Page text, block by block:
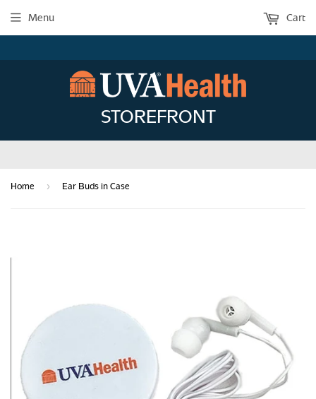
STOREFRONT
Menu Cart
Home › Ear Buds in Case